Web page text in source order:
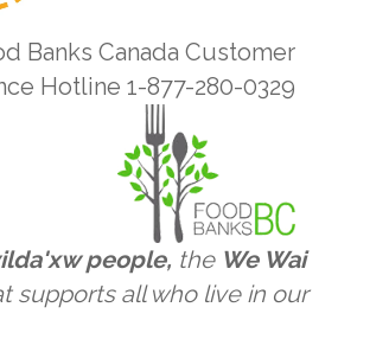
Banks Canada Customer
Hotline 1-877-280-0329
people, the We Wai
supports all who live in our